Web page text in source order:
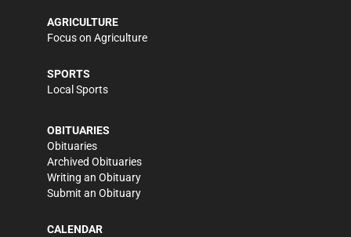
AGRICULTURE
Focus on Agriculture
SPORTS
Local Sports
OBITUARIES
Obituaries
Archived Obituaries
Writing an Obituary
Submit an Obituary
CALENDAR